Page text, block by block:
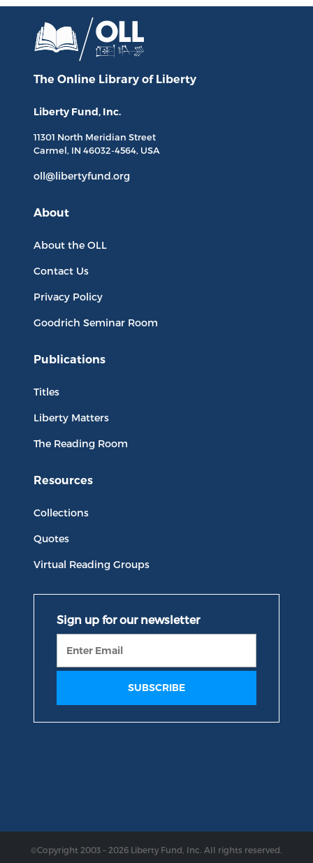
The Online Library of Liberty
Liberty Fund, Inc.
11301 North Meridian Street
Carmel, IN 46032-4564, USA
oll@libertyfund.org
About
About the OLL
Contact Us
Privacy Policy
Goodrich Seminar Room
Publications
Titles
Liberty Matters
The Reading Room
Resources
Collections
Quotes
Virtual Reading Groups
©Copyright 2003 – 2026 Liberty Fund, Inc. All rights reserved.